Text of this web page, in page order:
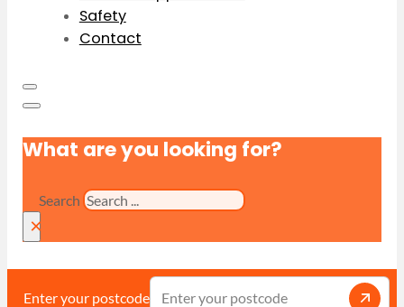
Safety
Contact
What are you looking for?
Search
×
Enter your postcode